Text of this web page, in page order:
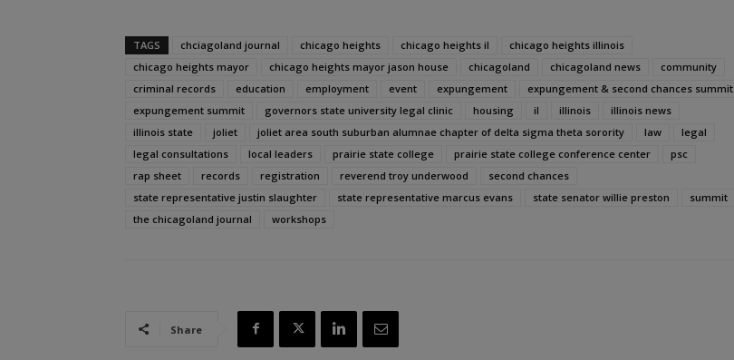
TAGS chciagoland journal chicago heights chicago heights il
chicago heights illinois
chicago heights mayor
chicago heights mayor jason house chicagoland chicagoland news
community
criminal records
education employment event expungement
expungement & second chances summit
expungement summit
governors state university legal clinic housing il illinois
illinois news
illinois state
joliet joliet area south suburban alumnae chapter of delta sigma theta sorority law
legal
legal consultations
local leaders prairie state college prairie state college conference center
psc
rap sheet
records registration reverend troy underwood
second chances
state representative justin slaughter
state representative marcus evans state senator willie preston
summit
the chicagoland journal
workshops
Share